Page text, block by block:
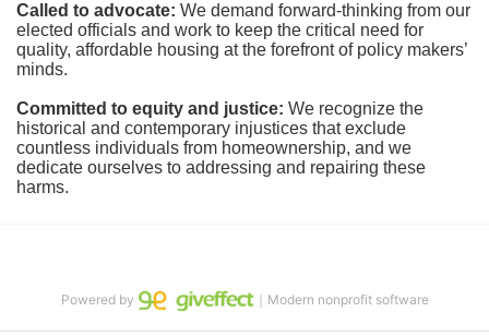
Called to advocate: We demand forward-thinking from our
elected officials and work to keep the critical need for
quality, affordable housing at the forefront of policy makers’
minds.
Committed to equity and justice: We recognize the
historical and contemporary injustices that exclude
countless individuals from homeownership, and we
dedicate ourselves to addressing and repairing these
harms.
Powered by ｜Modern nonprofit software